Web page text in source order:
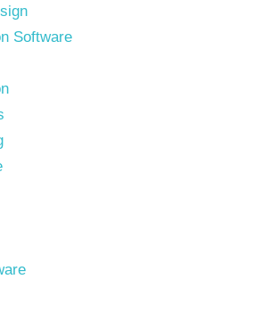
Software